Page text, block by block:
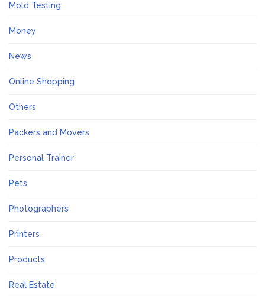
Mold Testing
Money
News
Online Shopping
Others
Packers and Movers
Personal Trainer
Pets
Photographers
Printers
Products
Real Estate